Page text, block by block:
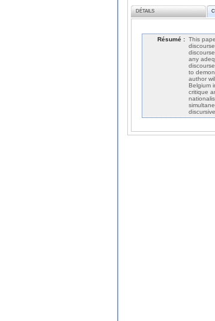
DÉTAILS
Résumé : This
any
to
author
Belgium
critique